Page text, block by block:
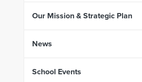
Our Mission & Strategic Plan
News
School Events